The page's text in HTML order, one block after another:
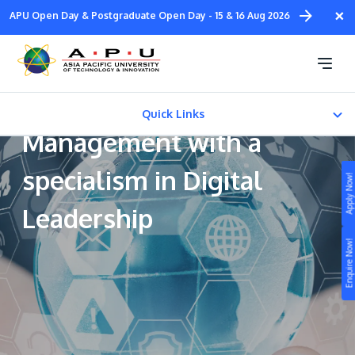
Enquire Now!
Apply Now!
Skip
main
content
×
APU Open Day & Postgraduate Open Day - 15 & 16 Aug 2026
Quick Links
CAREER PATH
FEES & CERTIFICATION
Still don’t know what to study? Build your own
Study
Campus
Life at APU
Connect
Bachelor of Arts
(Honours) in Business
Management with a
specialism in Digital
Leadership